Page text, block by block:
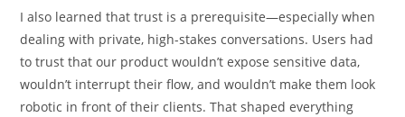
I also learned that trust is a prerequisite—especially when
dealing with private, high-stakes conversations. Users had
to trust that our product wouldn’t expose sensitive data,
wouldn’t interrupt their flow, and wouldn’t make them look
robotic in front of their clients. That shaped everything